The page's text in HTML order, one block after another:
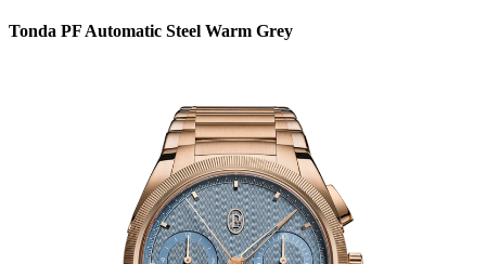
Tonda PF Automatic Steel Warm Grey